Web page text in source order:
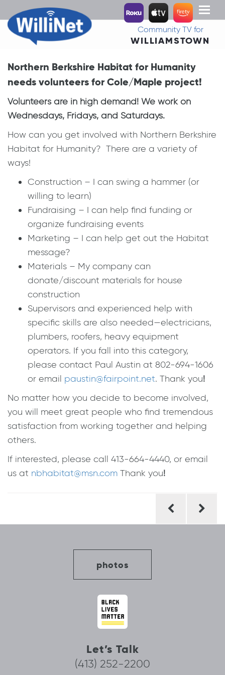
Toggle
Community TV for
WILLIAMSTOWN
Northern Berkshire Habitat for Humanity
needs volunteers for Cole/Maple project!
Volunteers are in high demand! We work on
Wednesdays, Fridays, and Saturdays.
How can you get involved with Northern Berkshire
Habitat for Humanity? There are a variety of
ways!
Construction – I can swing a hammer (or
willing to learn)
Fundraising – I can help find funding or
organize fundraising events
Marketing – I can help get out the Habitat
message?
Materials – My company can
donate/discount materials for house
construction
Supervisors and experienced help with
specific skills are also needed—electricians,
plumbers, roofers, heavy equipment
operators. If you fall into this category,
please contact Paul Austin at 802-694-1606
or email paustin@fairpoint.net. Thank you!
No matter how you decide to become involved,
you will meet great people who find tremendous
satisfaction from working together and helping
others.
If interested, please call 413-664-4440, or email
us at nbhabitat@msn.com Thank you!
photos
Let’s Talk
(413) 252-2200